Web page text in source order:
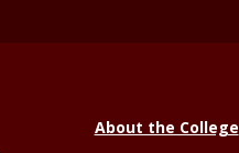
About the College